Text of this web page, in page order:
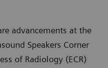
advancements at the
Speakers Corner
of Radiology (ECR)